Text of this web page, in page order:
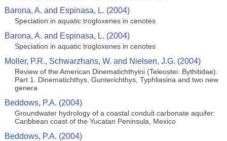
Barona, A. and Espinasa, L. (2004)
Speciation in aquatic trogloxenes in cenotes
Barona, A. and Espinasa, L. (2004)
Speciation in aquatic trogloxenes in cenotes
Moller, P.R., Schwarzhans, W. and Nielsen, J.G. (2004)
Review of the American Dinematichthyini (Teleostei: Bythitidae).
Part 1. Dinematichthys, Gunterichthys, Typhliasina and two new
genera
Beddows, P.A. (2004)
Groundwater hydrology of a coastal conduit carbonate aquifer:
Caribbean coast of the Yucatan Peninsula, Mexico
Beddows, P.A. (2004)